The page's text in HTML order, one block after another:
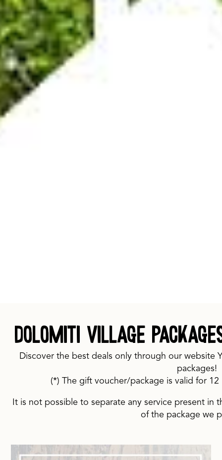
Dolomiti Village
Discover the best deals only through our website
packages!
(*) The gift voucher/package is valid for
It is not possible to separate any service present
of the package we